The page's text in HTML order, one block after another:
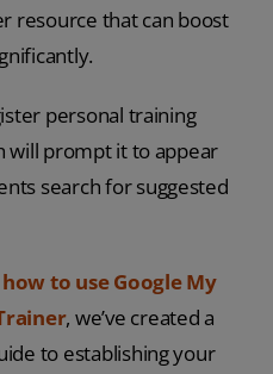
resource that can boost
personal training
will prompt it to appear
search for suggested
how to use Google My
, we’ve created a
to establishing your